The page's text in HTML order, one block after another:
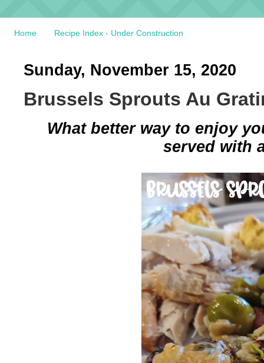
Home Recipe Index - Under Construction
Sunday, November 15, 2020
Brussels Sprouts Au
What better way to enjoy
served with